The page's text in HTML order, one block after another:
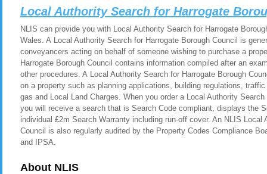
Local Authority Search for Harrogate
NLIS can provide you with Local Authority Search for Harrogate
Wales. A Local Authority Search for Harrogate Borough Council is
conveyancers acting on behalf of someone wishing to purchase a
Harrogate Borough Council contains information compiled after an
other procedures. A Local Authority Search for Harrogate Borough
on a property such as planning applications, building regulations,
gas and Local Land Charges. When you order a Local Authority
you will receive a search that is Search Code compliant, displays the
individual £2m Search Warranty including run-off cover. An NLIS Local
Council is also regularly audited by the Property Codes Compliance
and IPSA.
About NLIS